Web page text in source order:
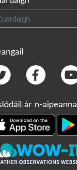
ár n-aipeanna